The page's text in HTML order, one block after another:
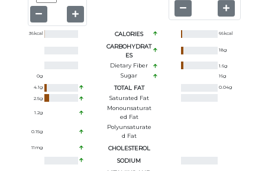
36kcal CALORIES 66kcal
CARBOHYDRAT
ES
18g
Dietary Fiber 1.6g
0g Sugar 16g
4.1g TOTAL FAT 0.04g
2.5g Saturated Fat
1.2g
Monounsaturat
Ed Fat
0.15g
Polyunsaturate
D Fat
11 mg
CHOLESTEROL
SODIUM